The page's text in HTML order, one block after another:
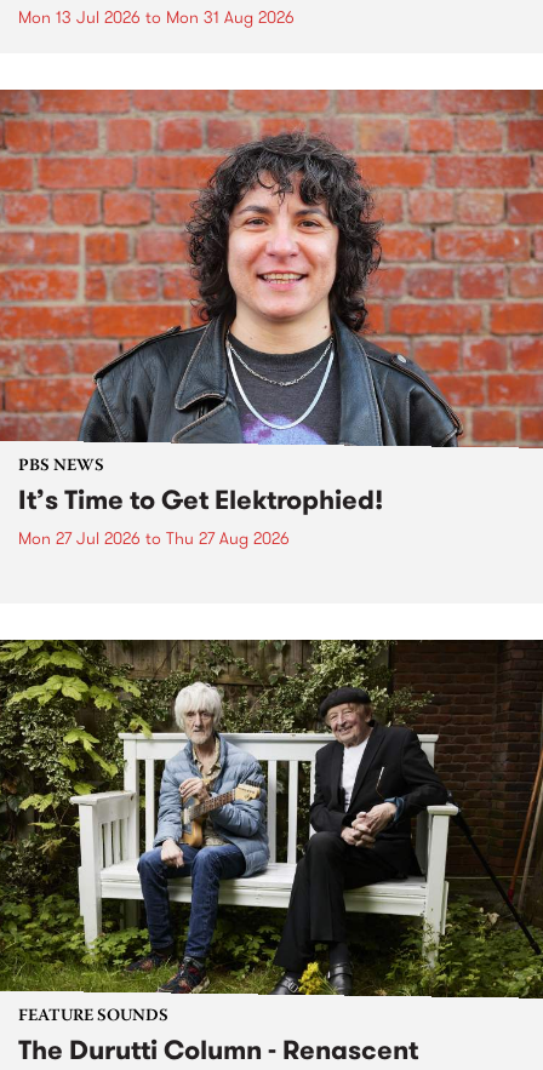
Mon 13 Jul 2026 to Mon 31 Aug 2026
PBS NEWS
It’s Time to Get Elektrophied!
Mon 27 Jul 2026 to Thu 27 Aug 2026
FEATURE SOUNDS
The Durutti Column - Renascent